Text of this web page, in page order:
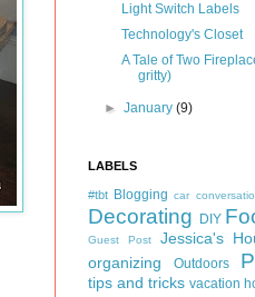
Light Switch Labels
Technology's Closet
A Tale of Two
gritty)
►January(9)
LABELS
#tbt Blogging car
Decorating DIY
Guest Post Jessica's
organizing
Outdoors
tips and tricks vacation